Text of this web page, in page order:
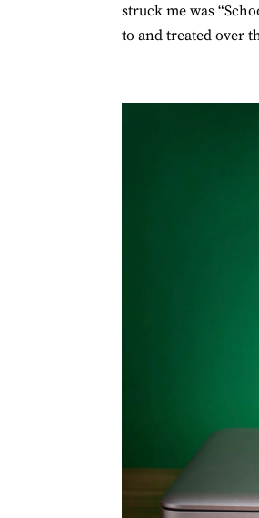
struck me was
to and treated over